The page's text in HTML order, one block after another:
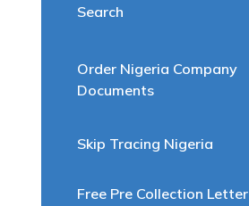
Search
Order Nigeria Company
Documents
Skip Tracing Nigeria
Free Pre Collection Letter